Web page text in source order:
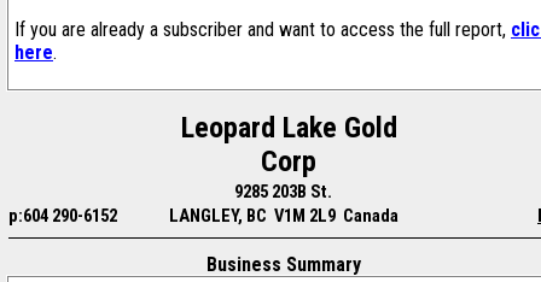
If you are already a subscriber and want to access the full report,
here.
Leopard Lake Gold
Corp
9285 203B St.
p:604 290-6152
LANGLEY, BC V1M 2L9 Canada
Business Summary